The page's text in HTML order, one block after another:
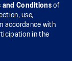
and Conditionsof
use,
accordance with
in the